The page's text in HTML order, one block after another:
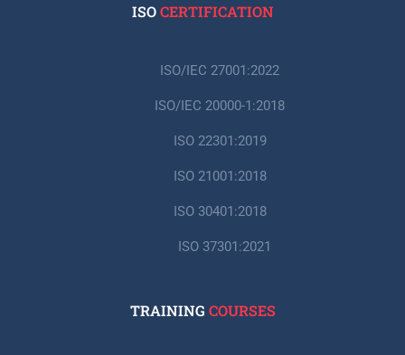
ISOCERTIFICATION
ISO/IEC 27001:2022
ISO/IEC 20000-1:2018
ISO 22301:2019
ISO 21001:2018
ISO 30401:2018
ISO 37301:2021
TRAINING COURSES